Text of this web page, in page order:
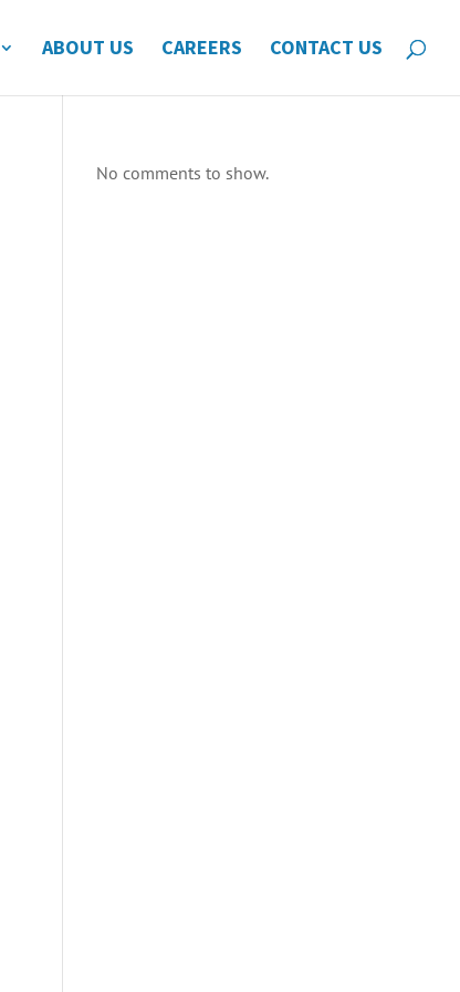
ABOUT US CAREERS CONTACT US
No comments to show.